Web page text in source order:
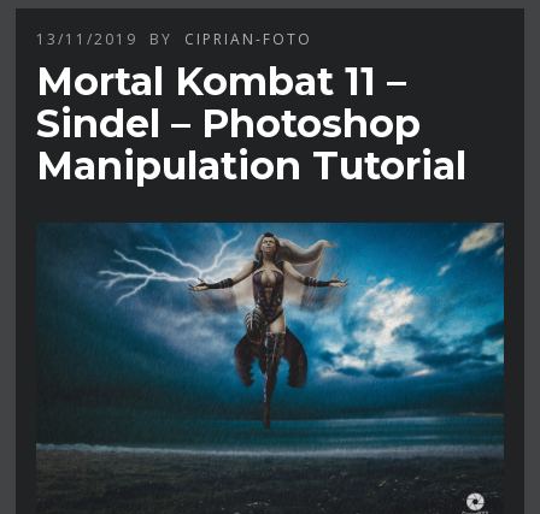
13/11/2019 BY CIPRIAN-FOTO
Mortal Kombat 11 –
Sindel – Photoshop
Manipulation Tutorial